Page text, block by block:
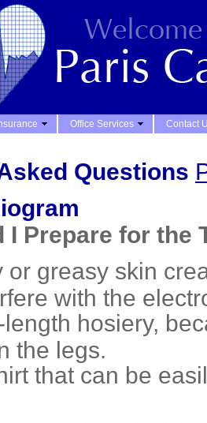
Office Services Contact
Questions
I Prepare for the
or greasy skin
with the
hosiery,
the legs.
that can be